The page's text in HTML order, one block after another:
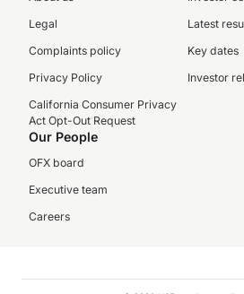
Legal
Complaints policy
Privacy Policy
California Consumer Privacy
Act Opt-Out Request
Latest
Key dates
Investor
Our People
OFX board
Executive team
Careers